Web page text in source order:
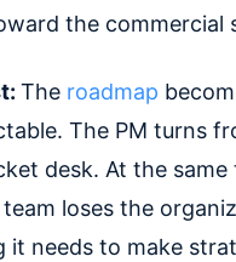
the commercial
The roadmap
The PM turns
desk. At the same
loses the
it needs to make